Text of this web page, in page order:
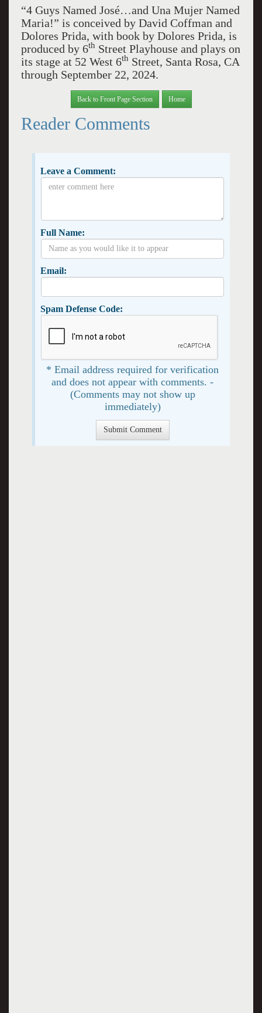
“4 Guys Named José…and Una Mujer Named
Maria!” is conceived by David Coffman and
Dolores Prida, with book by Dolores Prida, is
produced by 6th Street Playhouse and plays on
its stage at 52 West 6th Street, Santa Rosa, CA
through September 22, 2024.
Back to Front Page Section Home
Reader Comments
Leave a Comment:
Full Name:
Email:
Spam Defense Code:
* Email address required for verification
and does not appear with comments. -
(Comments may not show up
immediately)